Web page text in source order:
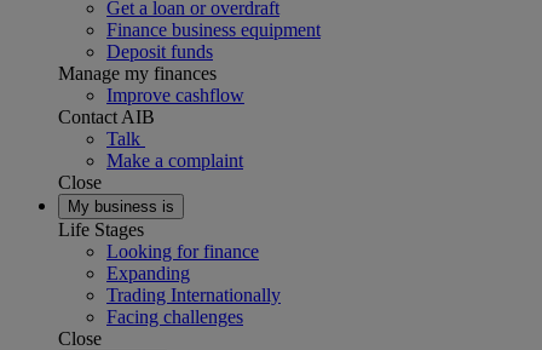
Get a loan or overdraft
Finance business equipment
Deposit funds
Manage my finances
Improve cashflow
Contact AIB
Talk
Make a complaint
Close
My business is
Life Stages
Looking for finance
Expanding
Trading Internationally
Facing challenges
Close